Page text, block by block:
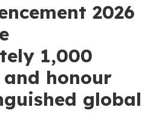
2026
1,000
honour
global